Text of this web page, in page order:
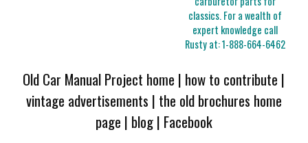
classics. For a wealth of
expert knowledge call
Rusty at:1-888-664-6462
Old Car Manual Project home | how to contribute |
vintage advertisements | the old brochures home
page | blog| Facebook